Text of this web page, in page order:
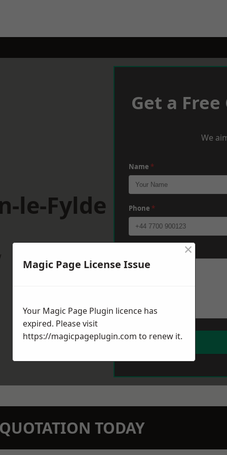
le-Fylde
Get a
We
Name *
Phone *
TODAY
Magic Page License Issue
×
Your Magic Page Plugin licence has
expired. Please visit
https://magicpageplugin.com to renew it.